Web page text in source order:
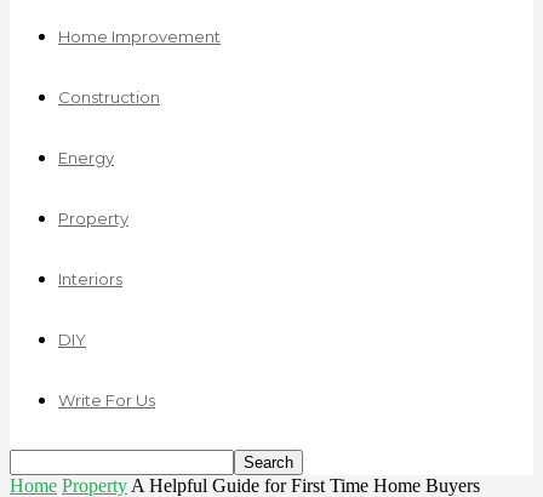
Home Improvement
Construction
Energy
Property
Interiors
DIY
Write For Us
Home Property A Helpful Guide for First Time Home Buyers